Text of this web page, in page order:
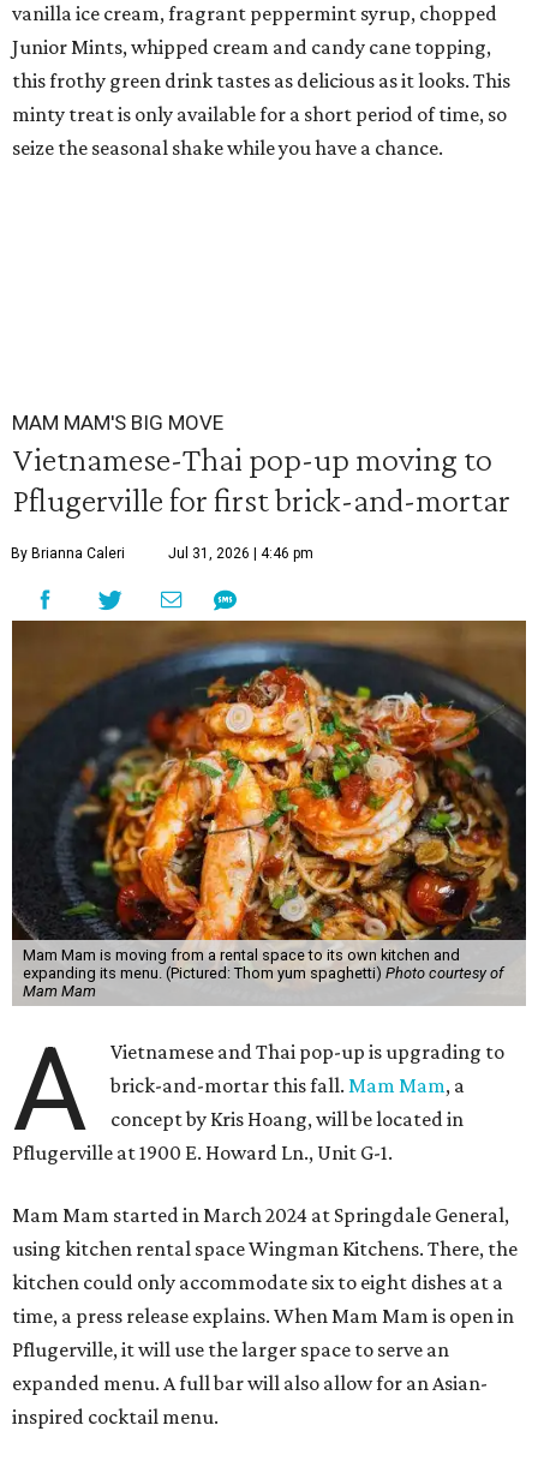
vanilla ice cream, fragrant peppermint syrup, chopped
Junior Mints, whipped cream and candy cane topping,
this frothy green drink tastes as delicious as it looks. This
minty treat is only available for a short period of time, so
seize the seasonal shake while you have a chance.
MAM MAM'S BIG MOVE
Vietnamese-Thai pop-up moving to
Pflugerville for first brick-and-mortar
By Brianna Caleri Jul 31, 2026 | 4:46 pm
Mam Mam is moving from a rental space to its own kitchen and
expanding its menu. (Pictured: Thom yum spaghetti) Photo courtesy of
Mam Mam
A
Vietnamese and Thai pop-up is upgrading to
brick-and-mortar this fall.Mam Mam, a
concept by Kris Hoang, will be located in
Pflugerville at 1900 E. Howard Ln., Unit G-1.
Mam Mam started in March 2024 at Springdale General,
using kitchen rental space Wingman Kitchens. There, the
kitchen could only accommodate six to eight dishes at a
time, a press release explains. When Mam Mam is open in
Pflugerville, it will use the larger space to serve an
expanded menu. A full bar will also allow for an Asian-
inspired cocktail menu.